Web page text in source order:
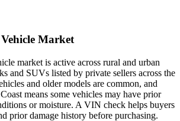
Market
market is active across rural and urban
and SUVs listed by private sellers across the
and older models are common, and
means some vehicles may have prior
or moisture. A VIN check helps buyers
prior damage history before purchasing.